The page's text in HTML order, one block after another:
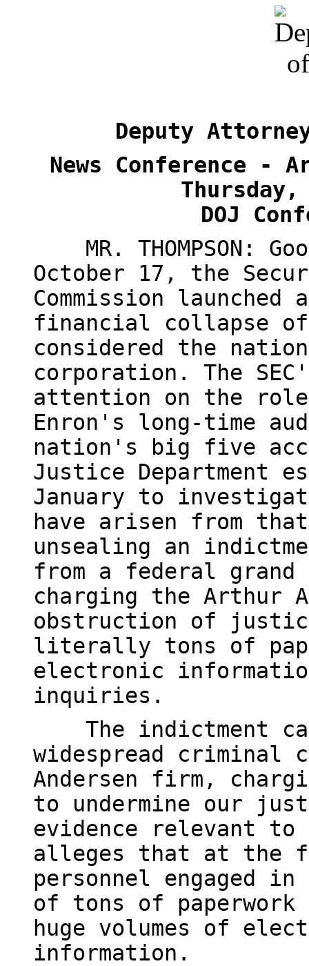
Deputy
News Conference -
Thursday,
DOJ
MR. THOMPSON:
October 17, the
Commission
financial collapse of
considered the
corporation. The
attention on the role
Enron's long-time
nation's big five
Justice Department
January to
have arisen from
unsealing an
from a federal grand
charging the Arthur
obstruction of
literally tons of
electronic
inquiries.
The indictment
widespread criminal
Andersen firm,
to undermine our
evidence relevant
alleges that at the
personnel engaged
of tons of paperwork
huge volumes of
information.